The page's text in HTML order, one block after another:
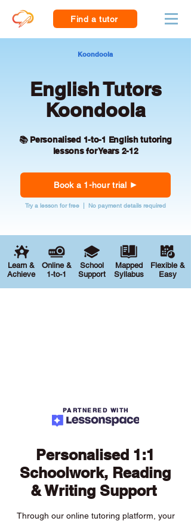
Find a tutor
Koondoola
English Tutors
Koondoola
📚 Personalised 1-to-1 English tutoring
lessons for Years 2-12
Book a 1-hour trial
Try a lesson for free | No payment details required
Learn &
Achieve
Online &
1-to-1
School
Support
Mapped
Syllabus
Flexible &
Easy
PARTNERED WITH
Personalised 1:1
Schoolwork, Reading
& Writing Support
Through our online tutoring platform, your